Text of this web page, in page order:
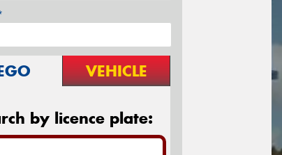
VEHICLE
by licence plate: